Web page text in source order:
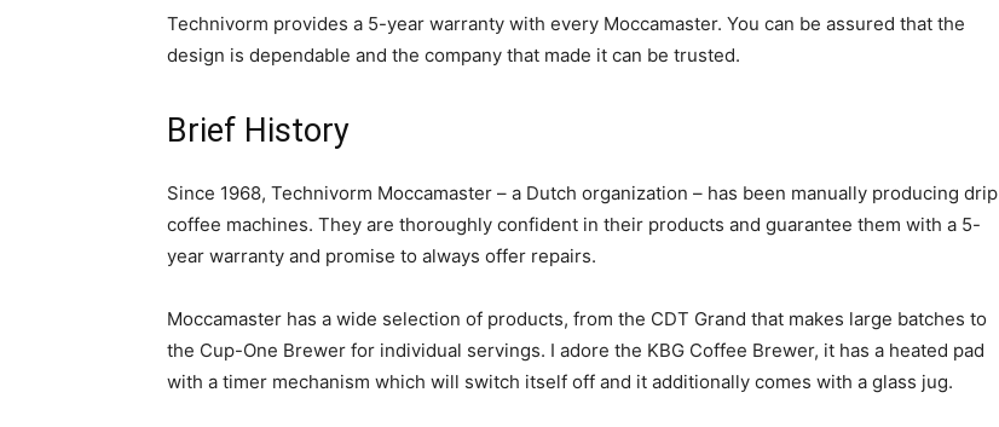
Technivorm provides a 5-year warranty with every Moccamaster. You can be assured that the
design is dependable and the company that made it can be trusted.
Brief History
Since 1968, Technivorm Moccamaster – a Dutch organization – has been manually producing drip
coffee machines. They are thoroughly confident in their products and guarantee them with a 5-
year warranty and promise to always offer repairs.
Moccamaster has a wide selection of products, from the CDT Grand that makes large batches to
the Cup-One Brewer for individual servings. I adore the KBG Coffee Brewer, it has a heated pad
with a timer mechanism which will switch itself off and it additionally comes with a glass jug.